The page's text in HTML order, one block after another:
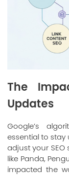
The
Updates
Google’s
essential to
adjust your
like Panda,
impacted the